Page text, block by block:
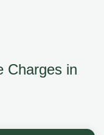
Charges in